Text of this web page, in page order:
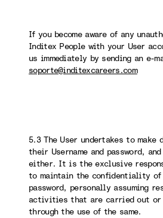
If you become aware of any
Inditex People with your User
us immediately by sending an e-
soporte@inditexcareers.com
5.3 The User undertakes to
their Username and password,
either. It is the exclusive
to maintain the confidentiality of
password, personally assuming
activities that are carried out or
through the use of the same.